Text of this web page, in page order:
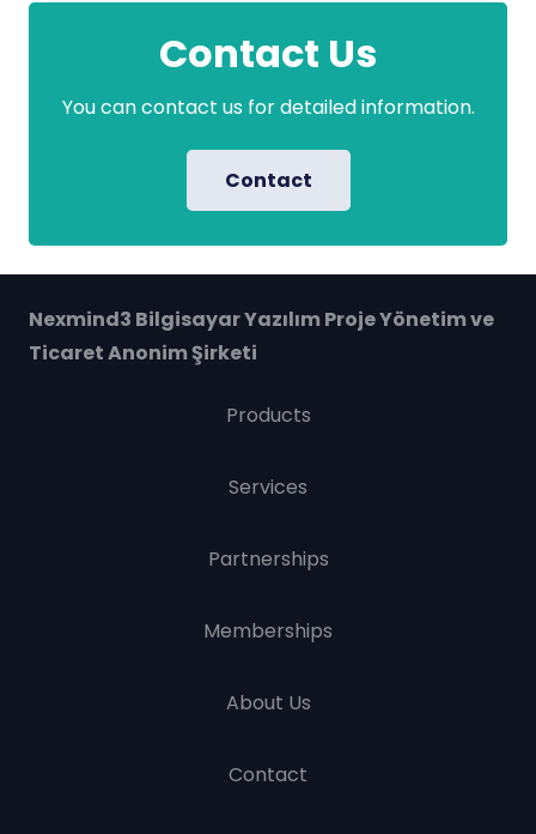
Contact Us
You can contact us for detailed information.
Contact
Nexmind3 Bilgisayar Yazılım Proje Yönetim ve
Ticaret Anonim Şirketi
Products
Services
Partnerships
Memberships
About Us
Contact